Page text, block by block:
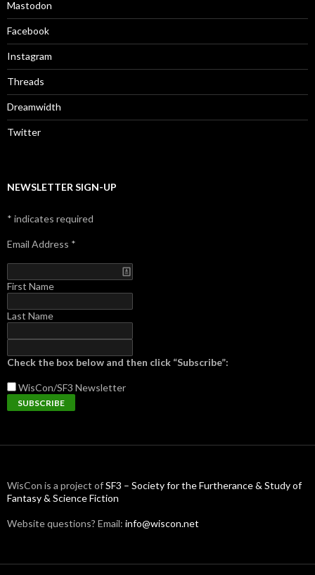
Mastodon
Facebook
Instagram
Threads
Dreamwidth
Twitter
NEWSLETTER SIGN-UP
* indicates required
Email Address *
First Name
Last Name
Check the box below and then click “Subscribe”:
WisCon/SF3 Newsletter
WisCon is a project ofSF3 – Society for the Furtherance & Study of
Fantasy & Science Fiction
Website questions? Email: info@wiscon.net